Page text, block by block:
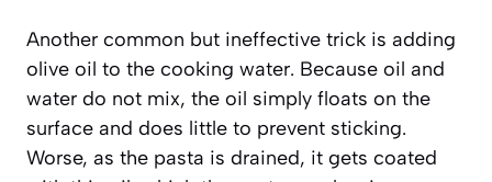
Another common but ineffective trick is adding
olive oil to the cooking water. Because oil and
water do not mix, the oil simply floats on the
surface and does little to prevent sticking.
Worse, as the pasta is drained, it gets coated